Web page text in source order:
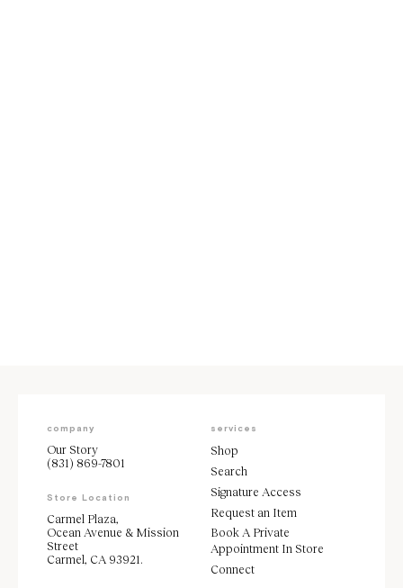
company
Our Story
(831) 869-7801
Store Location
Carmel Plaza,
Ocean Avenue & Mission
Street
Carmel, CA 93921.
services
Shop
Search
Signature Access
Request an Item
Book A Private
Appointment In Store
Connect